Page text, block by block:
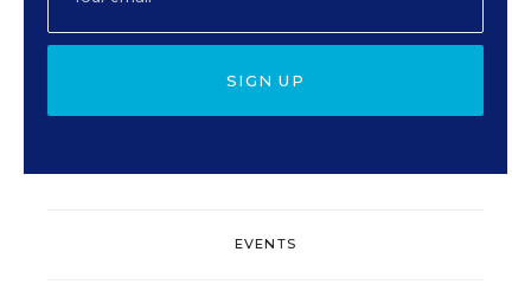
SIGN UP
EVENTS